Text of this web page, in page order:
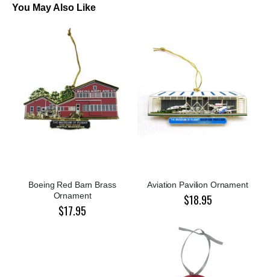
You May Also Like
Boeing Red Barn Brass
Ornament
$17.95
Aviation Pavilion Ornament
$18.95